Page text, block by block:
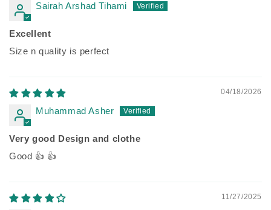
Sairah Arshad Tihami
Excellent
Size n quality is perfect
04/18/2026
Muhammad Asher
Very good Design and clothe
Good 👍 👍
11/27/2025